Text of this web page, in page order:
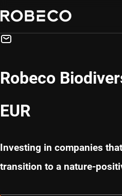
Robeco
EUR
Investing in companies
transition to a nature-